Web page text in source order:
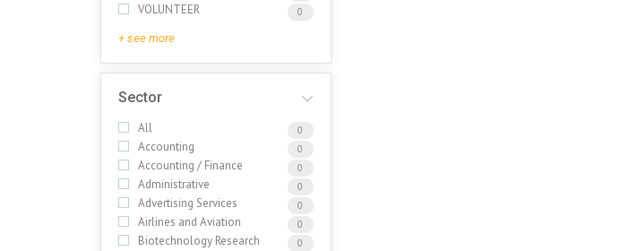
VOLUNTEER 0
+ see more
Sector
All 0
Accounting 0
Accounting / Finance 0
Administrative 0
Advertising Services 0
Airlines and Aviation 0
Biotechnology Research 0